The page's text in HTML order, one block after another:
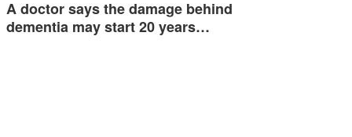
A doctor says the damage behind
dementia may start 20 years…